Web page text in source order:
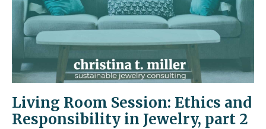
Living Room Session: Ethics and
Responsibility in Jewelry, part 2